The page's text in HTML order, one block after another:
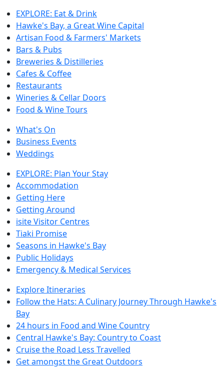
EXPLORE: Eat & Drink
Hawke's Bay, a Great Wine Capital
Artisan Food & Farmers' Markets
Bars & Pubs
Breweries & Distilleries
Cafes & Coffee
Restaurants
Wineries & Cellar Doors
Food & Wine Tours
What's On
Business Events
Weddings
EXPLORE: Plan Your Stay
Accommodation
Getting Here
Getting Around
isite Visitor Centres
Tiaki Promise
Seasons in Hawke's Bay
Public Holidays
Emergency & Medical Services
Explore Itineraries
Follow the Hats: A Culinary Journey Through Hawke's
Bay
24 hours in Food and Wine Country
Central Hawke's Bay: Country to Coast
Cruise the Road Less Travelled
Get amongst the Great Outdoors